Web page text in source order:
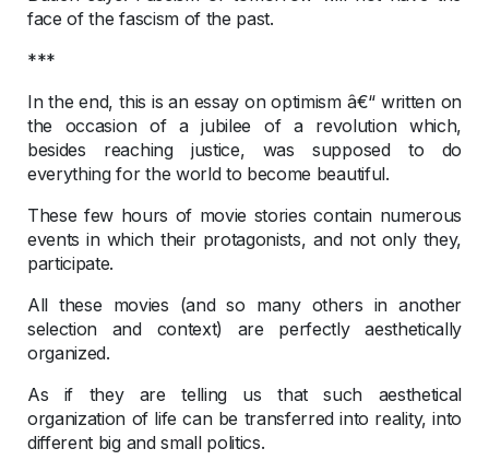
face of the fascism of the past.
***
In the end, this is an essay on optimism â€“ written on
the occasion of a jubilee of a revolution which,
besides reaching justice, was supposed to do
everything for the world to become beautiful.
These few hours of movie stories contain numerous
events in which their protagonists, and not only they,
participate.
All these movies (and so many others in another
selection and context) are perfectly aesthetically
organized.
As if they are telling us that such aesthetical
organization of life can be transferred into reality, into
different big and small politics.